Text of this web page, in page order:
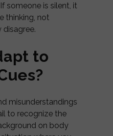
someone is silent, it
thinking, not
disagree.
to
misunderstandings
to recognize the
on body